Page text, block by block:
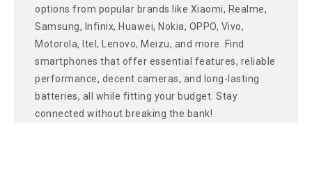
options from popular brands like Xiaomi, Realme,
Samsung, Infinix, Huawei, Nokia, OPPO, Vivo,
Motorola, Itel, Lenovo, Meizu, and more. Find
smartphones that offer essential features, reliable
performance, decent cameras, and long-lasting
batteries, all while fitting your budget. Stay
connected without breaking the bank!